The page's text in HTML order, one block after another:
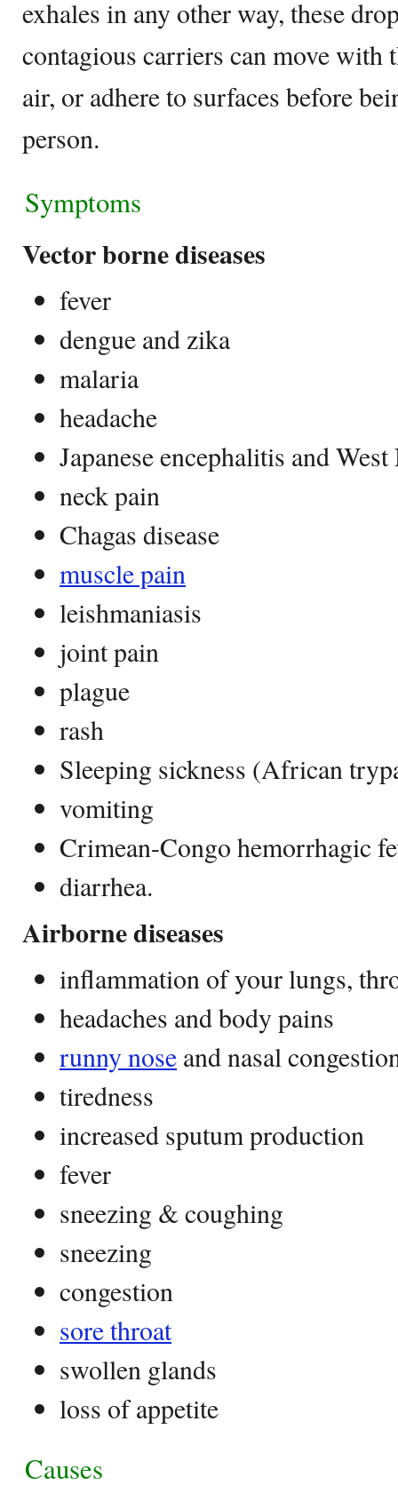
exhales in any other way, these
contagious carriers can move with
air, or adhere to surfaces before
person.
Symptoms
Vector borne diseases
fever
dengue and zika
malaria
headache
Japanese encephalitis and
neck pain
Chagas disease
muscle pain
leishmaniasis
joint pain
plague
rash
Sleeping sickness (African
vomiting
Crimean-Congo hemorrhagic
diarrhea.
Airborne diseases
inflammation of your lungs,
headaches and body pains
runny nose and nasal
tiredness
increased sputum production
fever
sneezing & coughing
sneezing
congestion
sore throat
swollen glands
loss of appetite
Causes